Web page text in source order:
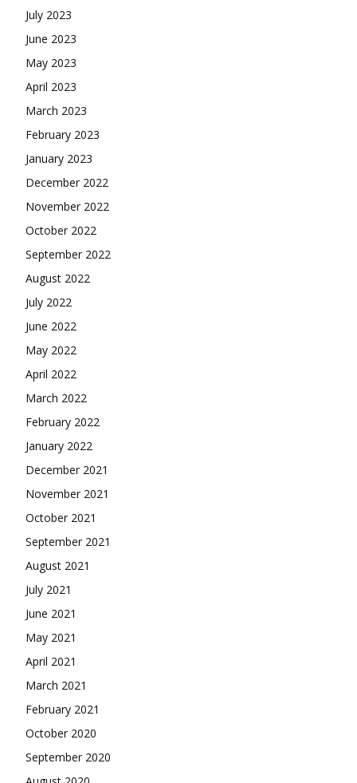
July 2023
June 2023
May 2023
April 2023
March 2023
February 2023
January 2023
December 2022
November 2022
October 2022
September 2022
August 2022
July 2022
June 2022
May 2022
April 2022
March 2022
February 2022
January 2022
December 2021
November 2021
October 2021
September 2021
August 2021
July 2021
June 2021
May 2021
April 2021
March 2021
February 2021
October 2020
September 2020